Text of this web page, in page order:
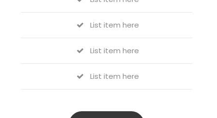
List item here
List item here
List item here